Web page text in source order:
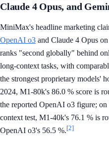
Claude 4 Opus, and
MiniMax's headline marketing
OpenAI o3 and Claude 4 Opus
ranks "second globally" behind
long-context tasks, with
the strongest proprietary models'
2024, M1-80k's 86.0 % score is
the reported OpenAI o3 figure;
context test, M1-40k's 76.1 % is
OpenAI o3's 56.5 %.[2]